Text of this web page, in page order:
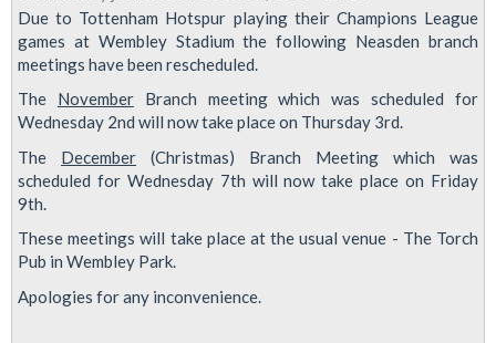
Management
Due to Tottenham Hotspur playing their Champions League
games at Wembley Stadium the following Neasden branch
meetings have been rescheduled.
The NovemberBranch meeting which was scheduled for
Wednesday 2nd will now take place on Thursday 3rd.
The December (Christmas) Branch Meeting which was
scheduled for Wednesday 7th will now take place on Friday
9th.
These meetings will take place at the usual venue - The Torch
Pub in Wembley Park.
Apologies for any inconvenience.